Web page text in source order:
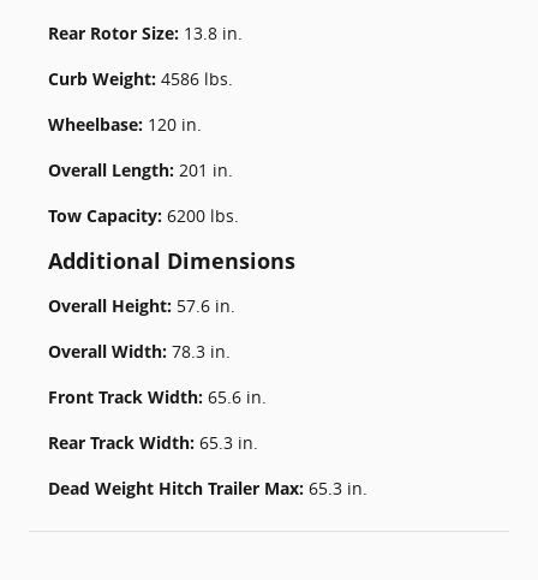
Rear Rotor Size: 13.8 in.
Curb Weight: 4586 lbs.
Wheelbase: 120 in.
Overall Length: 201 in.
Tow Capacity: 6200 lbs.
Additional Dimensions
Overall Height: 57.6 in.
Overall Width: 78.3 in.
Front Track Width: 65.6 in.
Rear Track Width: 65.3 in.
Dead Weight Hitch Trailer Max: 65.3 in.